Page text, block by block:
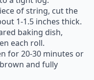
of string, cut the
1-1.5 inches thick.
baking dish,
each roll.
for 20-30 minutes or
and fully